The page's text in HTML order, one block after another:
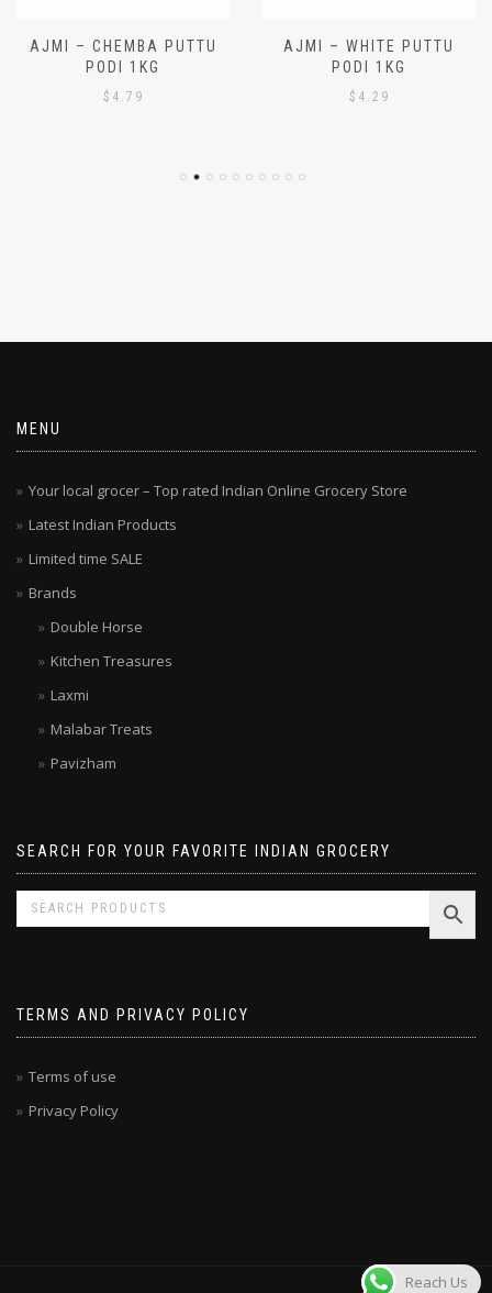
PODI 1KG
PODI 1KG
Your local grocer – Top rated Indian Online Grocery Store
Latest Indian Products
Limited time SALE
Brands
Double Horse
Kitchen Treasures
Laxmi
Malabar Treats
Terms of use
Reach Us